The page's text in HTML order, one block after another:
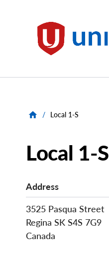
Unifor
/ Local 1-S
Local 1-S
Address
3525 Pasqua Street
Regina SK S4S 7G9
Canada